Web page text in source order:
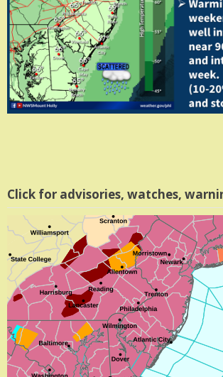
Click for advisories, watches,